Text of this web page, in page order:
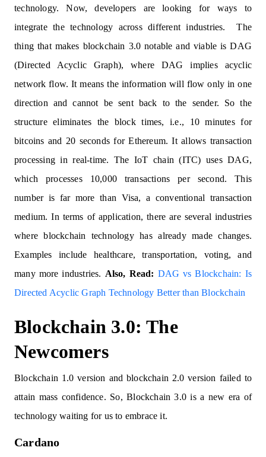
technology. Now, developers are looking for ways to
integrate the technology across different industries. The
thing that makes blockchain 3.0 notable and viable is DAG
(Directed Acyclic Graph), where DAG implies acyclic
network flow. It means the information will flow only in one
direction and cannot be sent back to the sender. So the
structure eliminates the block times, i.e., 10 minutes for
bitcoins and 20 seconds for Ethereum. It allows transaction
processing in real-time. The IoT chain (ITC) uses DAG,
which processes 10,000 transactions per second. This
number is far more than Visa, a conventional transaction
medium. In terms of application, there are several industries
where blockchain technology has already made changes.
Examples include healthcare, transportation, voting, and
many more industries. Also, Read: DAG vs Blockchain: Is
Directed Acyclic Graph Technology Better than Blockchain
Blockchain 3.0: The
Newcomers
Blockchain 1.0 version and blockchain 2.0 version failed to
attain mass confidence. So, Blockchain 3.0 is a new era of
technology waiting for us to embrace it.
Cardano